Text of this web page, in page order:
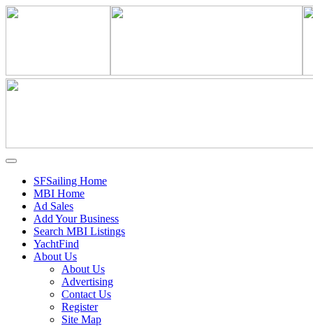
SFSailing Home
MBI Home
Ad Sales
Add Your Business
Search MBI Listings
YachtFind
About Us
About Us
Advertising
Contact Us
Register
Site Map